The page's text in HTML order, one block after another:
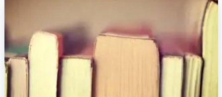
read